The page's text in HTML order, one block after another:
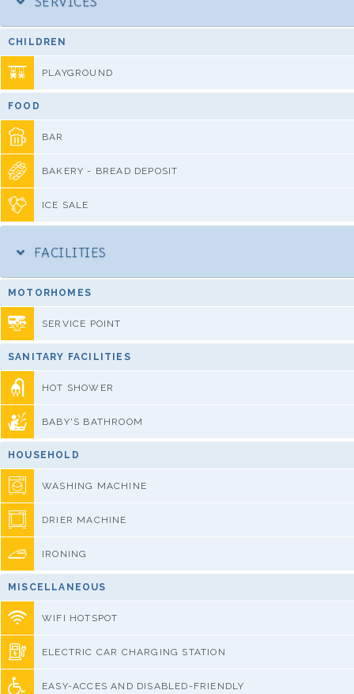
CHILDREN
PLAYGROUND
FOOD
BAR
BAKERY - BREAD DEPOSIT
ICE SALE
FACILITIES
MOTORHOMES
SERVICE POINT
SANITARY FACILITIES
HOT SHOWER
BABY'S BATHROOM
HOUSEHOLD
WASHING MACHINE
DRIER MACHINE
IRONING
MISCELLANEOUS
WIFI HOTSPOT
ELECTRIC CAR CHARGING STATION
EASY-ACCES AND DISABLED-FRIENDLY